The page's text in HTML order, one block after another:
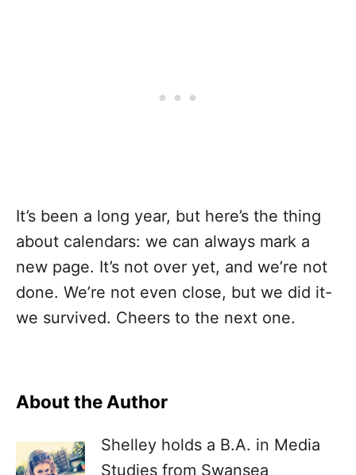
It’s been a long year, but here’s the thing
about calendars: we can always mark a
new page. It’s not over yet, and we’re not
done. We’re not even close, but we did it-
we survived. Cheers to the next one.
About the Author
Shelley holds a B.A. in Media
Studies from Swansea